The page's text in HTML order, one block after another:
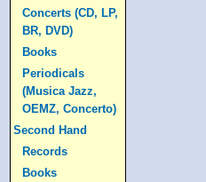
Concerts (CD, LP,
BR, DVD)
Books
Periodicals
(Musica Jazz,
OEMZ, Concerto)
Second Hand
Records
Books